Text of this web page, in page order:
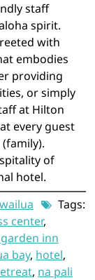
staff
spirit.
with
embodies
providing
or simply
at Hilton
every guest
of
hotel.
wailua
Tags:
center,
inn
bay, hotel,
, na pali